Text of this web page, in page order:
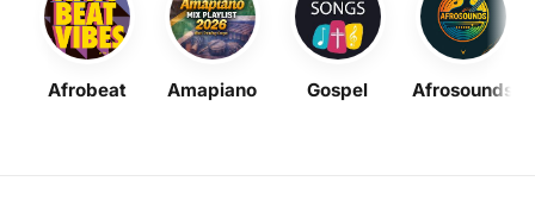
Afrobeat Amapiano Gospel Afrosounds